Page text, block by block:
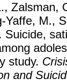
Zalsman,
Yaffe, M.,
Suicide,
study.
and